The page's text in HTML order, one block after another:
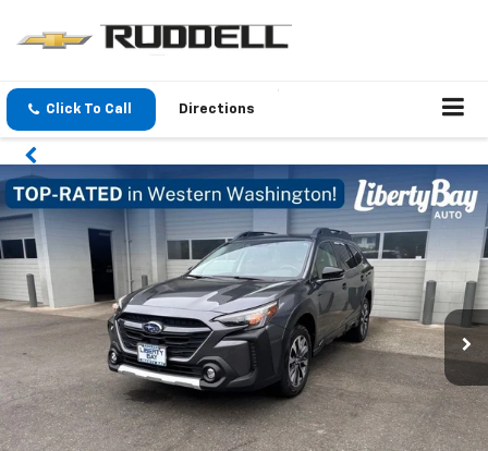
Click To Call Directions